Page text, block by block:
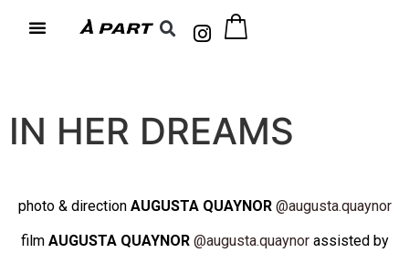
IN HER DREAMS
photo & direction AUGUSTA QUAYNOR @augusta.quaynor
film AUGUSTA QUAYNOR @augusta.quaynorassisted by